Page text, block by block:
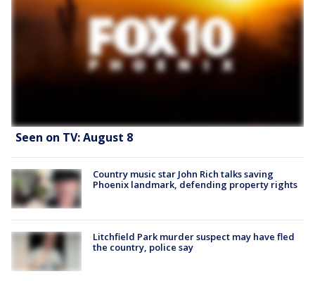
Seen on TV: August 8
Country music star John Rich talks saving
Phoenix landmark, defending property rights
Litchfield Park murder suspect may have fled
the country, police say